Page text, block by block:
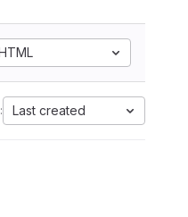
Last created